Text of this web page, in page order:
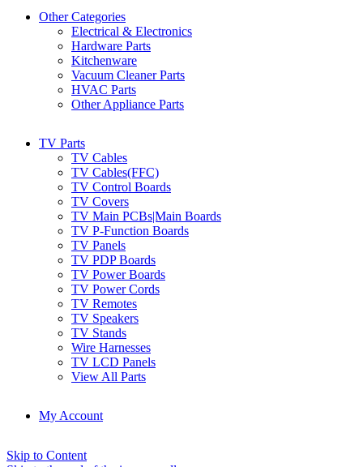
Other Categories
Electrical & Electronics
Hardware Parts
Kitchenware
Vacuum Cleaner Parts
HVAC Parts
Other Appliance Parts
TV Parts
TV Cables
TV Cables(FFC)
TV Control Boards
TV Covers
TV Main PCBs|Main Boards
TV P-Function Boards
TV Panels
TV PDP Boards
TV Power Boards
TV Power Cords
TV Remotes
TV Speakers
TV Stands
Wire Harnesses
TV LCD Panels
View All Parts
My Account
Skip to Content